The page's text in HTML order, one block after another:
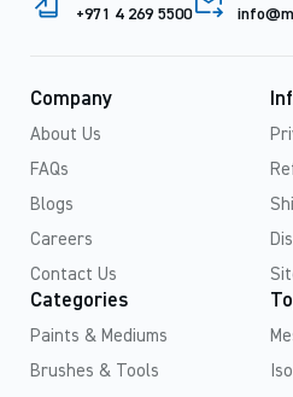
+971 4 269 5500
Company
About Us
FAQs
Blogs
Careers
Contact Us
Categories
Paints & Mediums
Brushes & Tools